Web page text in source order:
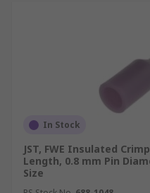
In Stock
JST, FWE Insulated
Length, 0.8 mm Pin
Size